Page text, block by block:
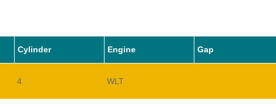
Cylinder Engine Gap
4 WLT